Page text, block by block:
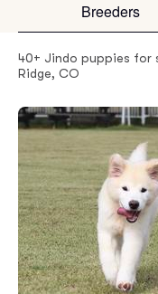
Breeders
40+ Jindo puppies for
Ridge, CO